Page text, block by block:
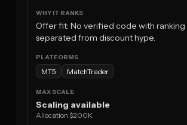
Offer fit: No verified code with ranking
separated from discount hype.
MT5 MatchTrader
Scaling available
Allocation $200K